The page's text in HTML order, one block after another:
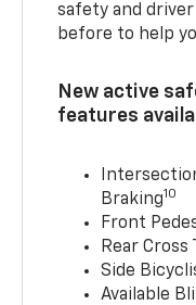
safety and
before to help
New active
features
Braking10
Front
Rear
Side
Available